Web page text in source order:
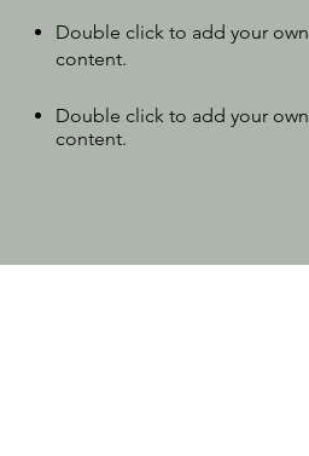
Double click to add your own
content.
Double click to add your own
content.